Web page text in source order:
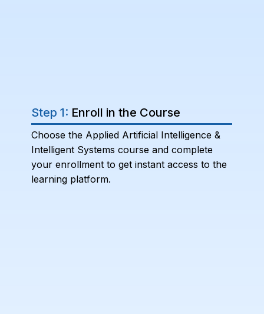
Step 1: Enroll in the Course
Choose the Applied Artificial Intelligence &
Intelligent Systems course and complete
your enrollment to get instant access to the
learning platform.